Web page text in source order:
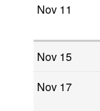
Nov 11
Nov 15
Nov 17